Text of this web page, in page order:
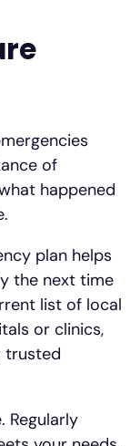
of
happened
plan helps
the next time
list of local
or clinics,
trusted
Regularly